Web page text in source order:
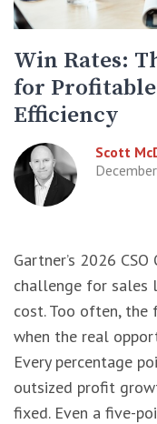
Win Rates:
for
Efficiency
Scott
Gartner’s 2026
challenge for sales
cost. Too often, the
when the real
Every percentage
outsized profit
fixed. Even a five-